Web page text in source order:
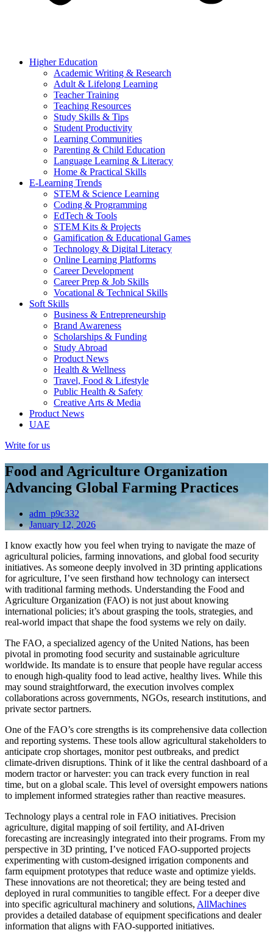
Higher Education
Academic Writing & Research
Adult & Lifelong Learning
Teacher Training
Teaching Resources
Study Skills & Tips
Student Productivity
Learning Communities
Parenting & Child Education
Language Learning & Literacy
Home & Practical Skills
E-Learning Trends
STEM & Science Learning
Coding & Programming
EdTech & Tools
STEM Kits & Projects
Gamification & Educational Games
Technology & Digital Literacy
Online Learning Platforms
Career Development
Career Prep & Job Skills
Vocational & Technical Skills
Soft Skills
Business & Entrepreneurship
Brand Awareness
Scholarships & Funding
Study Abroad
Product News
Health & Wellness
Travel, Food & Lifestyle
Public Health & Safety
Creative Arts & Media
Product News
UAE
Write for us
Food and Agriculture Organization
Advancing Global Farming Practices
adm_p9c332
January 12, 2026
I know exactly how you feel when trying to navigate the maze of
agricultural policies, farming innovations, and global food security
initiatives. As someone deeply involved in 3D printing applications
for agriculture, I’ve seen firsthand how technology can intersect
with traditional farming methods. Understanding the Food and
Agriculture Organization (FAO) is not just about knowing
international policies; it’s about grasping the tools, strategies, and
real-world impact that shape the food systems we rely on daily.
The FAO, a specialized agency of the United Nations, has been
pivotal in promoting food security and sustainable agriculture
worldwide. Its mandate is to ensure that people have regular access
to enough high-quality food to lead active, healthy lives. While this
may sound straightforward, the execution involves complex
collaborations across governments, NGOs, research institutions, and
private sector partners.
One of the FAO’s core strengths is its comprehensive data collection
and reporting systems. These tools allow agricultural stakeholders to
anticipate crop shortages, monitor pest outbreaks, and predict
climate-driven disruptions. Think of it like the central dashboard of a
modern tractor or harvester: you can track every function in real
time, but on a global scale. This level of oversight empowers nations
to implement informed strategies rather than reactive measures.
Technology plays a central role in FAO initiatives. Precision
agriculture, digital mapping of soil fertility, and AI-driven
forecasting are increasingly integrated into their programs. From my
perspective in 3D printing, I’ve noticed FAO-supported projects
experimenting with custom-designed irrigation components and
farm equipment prototypes that reduce waste and optimize yields.
These innovations are not theoretical; they are being tested and
deployed in rural communities to tangible effect. For a deeper dive
into specific agricultural machinery and solutions, AllMachines
provides a detailed database of equipment specifications and dealer
information that aligns with FAO-supported initiatives.